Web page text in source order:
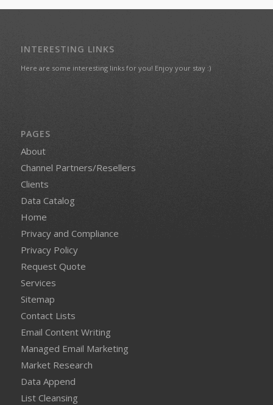
INTERESTING LINKS
Here are some interesting links for you! Enjoy your stay :)
PAGES
About
Channel Partners/Resellers
Clients
Data Catalog
Home
Privacy and Compliance
Privacy Policy
Request Quote
Services
Sitemap
Contact Lists
Email Content Writing
Managed Email Marketing
Market Research
Data Append
List Cleansing